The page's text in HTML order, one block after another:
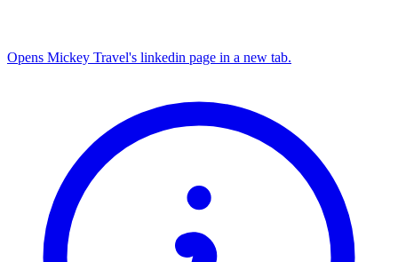
Opens Mickey Travel's linkedin page in a new tab.